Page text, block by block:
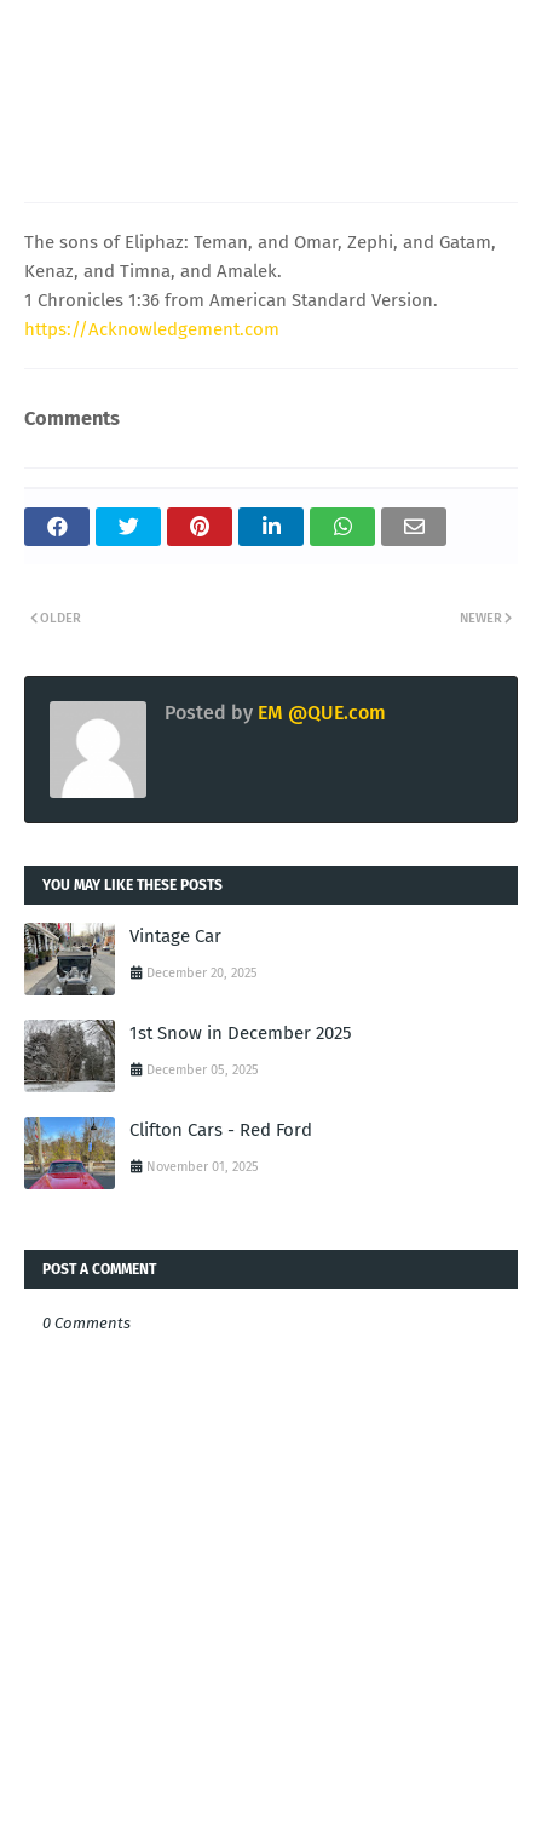
The sons of Eliphaz: Teman, and Omar, Zephi, and Gatam,
Kenaz, and Timna, and Amalek.
1 Chronicles 1:36 from American Standard Version.
https://Acknowledgement.com
Comments
NEWER
OLDER
Posted by EM @QUE.com
YOU MAY LIKE THESE POSTS
Vintage Car
December 20, 2025
1st Snow in December 2025
December 05, 2025
Clifton Cars - Red Ford
November 01, 2025
POST A COMMENT
0 Comments